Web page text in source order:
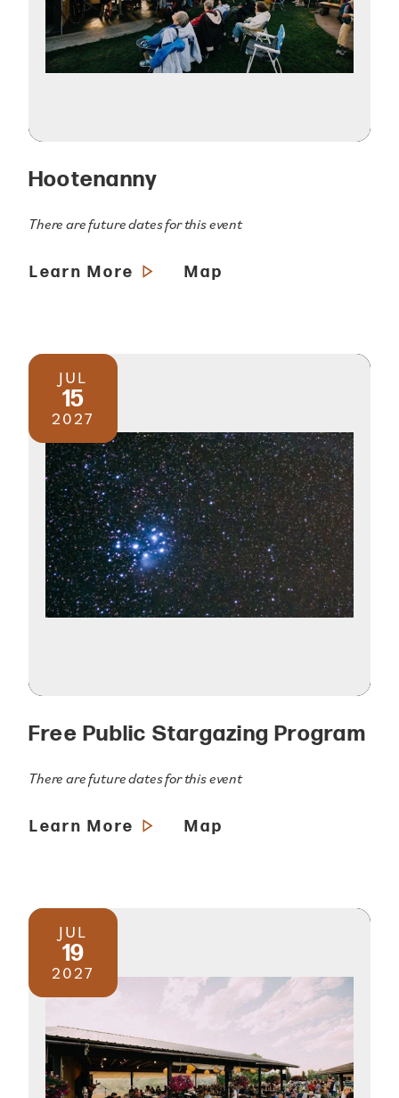
Hootenanny
There are future dates for this event
Learn More Map
JUL
15
2027
Free Public Stargazing Program
There are future dates for this event
Learn More Map
JUL
19
2027